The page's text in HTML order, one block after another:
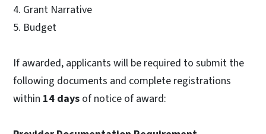
4. Grant Narrative
5. Budget
If awarded, applicants will be required to submit the
following documents and complete registrations
within 14 days of notice of award: